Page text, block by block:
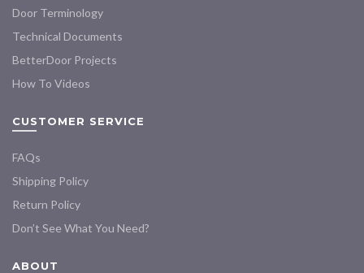
Door Terminology
Technical Documents
BetterDoor Projects
How To Videos
CUSTOMER SERVICE
FAQs
Shipping Policy
Return Policy
Don’t See What You Need?
ABOUT